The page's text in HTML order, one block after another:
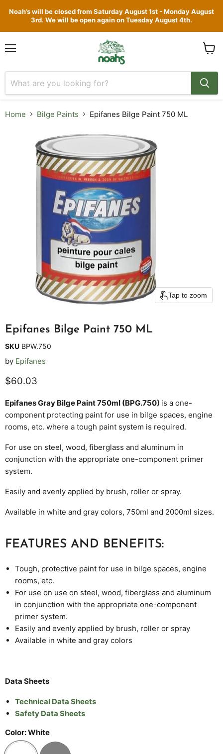
Noah’s will be closed from Saturday August 1st - Monday August
3rd. We will be open again on Tuesday August 4th.
Home Bilge Paints Epifanes Bilge Paint 750 ML
Tap to zoom
Epifanes Bilge Paint 750 ML
SKU BPW.750
by Epifanes
Current price
$60.03
Epifanes Gray Bilge Paint 750ml (BPG.750) is a one-
component protecting paint for use in bilge spaces, engine
rooms, etc. where a tough paint system is required.
For use on steel, wood, fiberglass and aluminum in
conjunction with the appropriate one-component primer
system.
Easily and evenly applied by brush, roller or spray.
Available in white and gray colors, 750ml and 2000ml sizes.
FEATURES AND BENEFITS:
Tough, protective paint for use in bilge spaces, engine
rooms, etc.
For use on use on steel, wood, fiberglass and aluminum
in conjunction with the appropriate one-component
primer system.
Easily and evenly applied by brush, roller or spray
Available in white and gray colors
Data Sheets
Technical Data Sheets
Safety Data Sheets
Color:White